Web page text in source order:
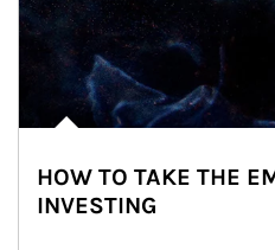
HOW TO TAKE THE
INVESTING